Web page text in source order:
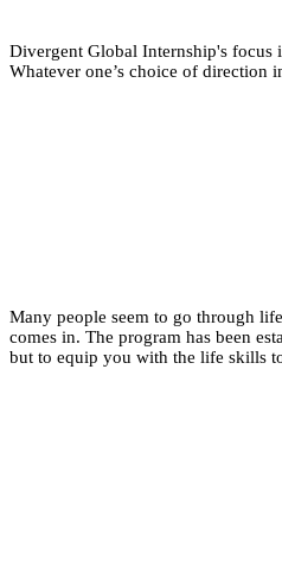
Divergent Global Internship's
Whatever one’s choice of
Many people seem to go through
comes in. The program has been
but to equip you with the life skills